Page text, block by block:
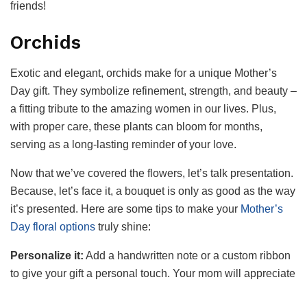
friends!
Orchids
Exotic and elegant, orchids make for a unique Mother’s
Day gift. They symbolize refinement, strength, and beauty –
a fitting tribute to the amazing women in our lives. Plus,
with proper care, these plants can bloom for months,
serving as a long-lasting reminder of your love.
Now that we’ve covered the flowers, let’s talk presentation.
Because, let’s face it, a bouquet is only as good as the way
it’s presented. Here are some tips to make your Mother’s
Day floral options truly shine:
Personalize it: Add a handwritten note or a custom ribbon
to give your gift a personal touch. Your mom will appreciate